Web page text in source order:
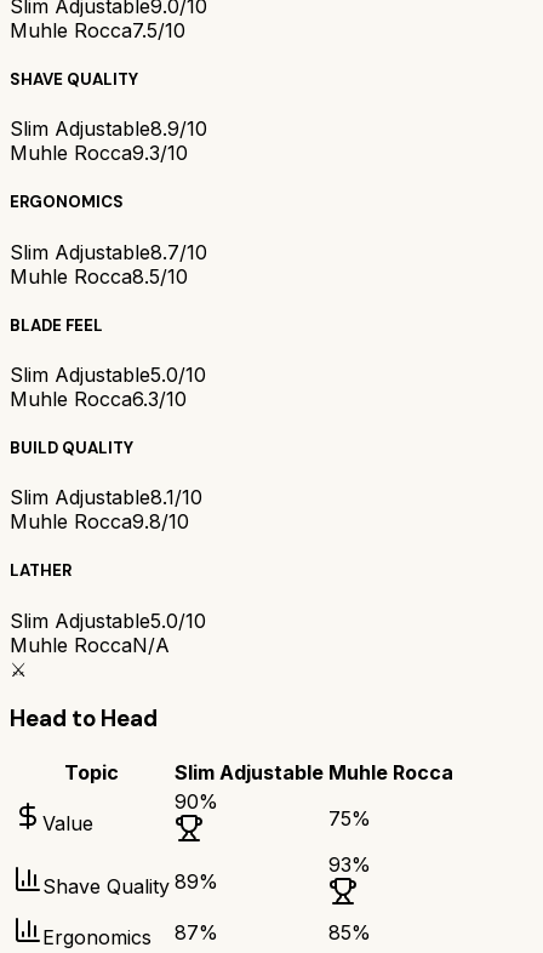
Slim Adjustable9.0/10
Muhle Rocca7.5/10
SHAVE QUALITY
Slim Adjustable8.9/10
Muhle Rocca9.3/10
ERGONOMICS
Slim Adjustable8.7/10
Muhle Rocca8.5/10
BLADE FEEL
Slim Adjustable5.0/10
Muhle Rocca6.3/10
BUILD QUALITY
Slim Adjustable8.1/10
Muhle Rocca9.8/10
LATHER
Slim Adjustable5.0/10
Muhle RoccaN/A
⚔️
Head to Head
Topic Slim Adjustable Muhle Rocca
Value
90%
75%
Shave Quality 89%
93%
Ergonomics 87% 85%